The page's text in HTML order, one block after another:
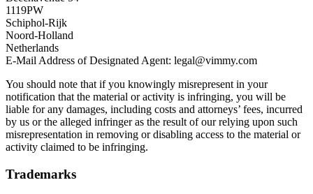
1119PW
Schiphol-Rijk
Noord-Holland
Netherlands
E-Mail Address of Designated Agent: legal@vimmy.com
You should note that if you knowingly misrepresent in your
notification that the material or activity is infringing, you will be
liable for any damages, including costs and attorneys’ fees, incurred
by us or the alleged infringer as the result of our relying upon such
misrepresentation in removing or disabling access to the material or
activity claimed to be infringing.
Trademarks